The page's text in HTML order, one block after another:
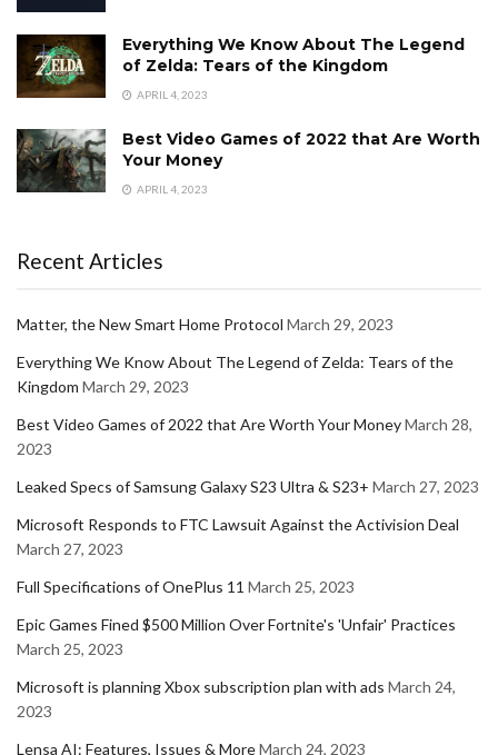
Everything We Know About The Legend
of Zelda: Tears of the Kingdom
APRIL 4, 2023
Best Video Games of 2022 that Are Worth
Your Money
APRIL 4, 2023
Recent Articles
Matter, the New Smart Home Protocol March 29, 2023
Everything We Know About The Legend of Zelda: Tears of the
Kingdom March 29, 2023
Best Video Games of 2022 that Are Worth Your MoneyMarch 28,
2023
Leaked Specs of Samsung Galaxy S23 Ultra & S23+ March 27, 2023
Microsoft Responds to FTC Lawsuit Against the Activision Deal
March 27, 2023
Full Specifications of OnePlus 11 March 25, 2023
Epic Games Fined $500 Million Over Fortnite's 'Unfair' Practices
March 25, 2023
Microsoft is planning Xbox subscription plan with ads March 24,
2023
Lensa AI: Features, Issues & MoreMarch 24, 2023